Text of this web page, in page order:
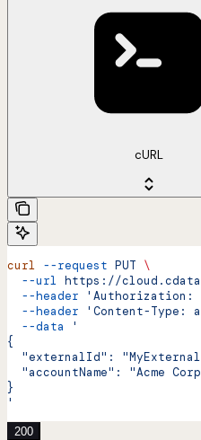
cURL
curl --request PUT \
  --url
https://
  --header
'Authorization:
  --header
'Content-Type:
  --data
'
{
"externalId":
"accountName": "Acme
}
'
200